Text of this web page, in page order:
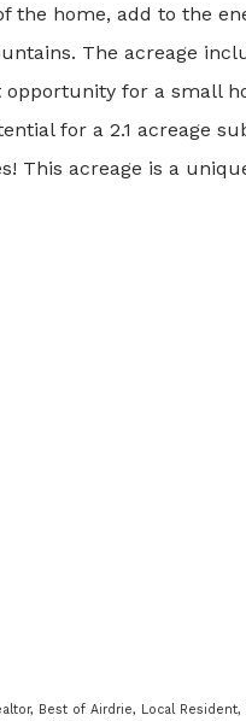
the home, add to the
The acreage
for a small
for a 2.1 acreage
This acreage is a
Best of Airdrie, Local Resident,